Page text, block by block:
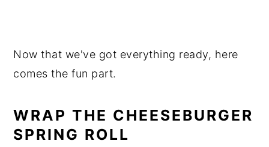
Now that we've got everything ready, here
comes the fun part.
WRAP THE CHEESEBURGER
SPRING ROLL